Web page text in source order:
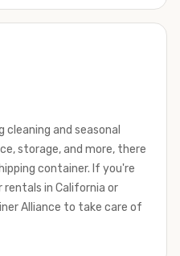
a shipping container,
offices, international
confident we can find you
point you’re looking
experts to discuss your
help you with container
cleaning and seasonal
storage, and more, there
container. If you're
rentals in California or
Alliance to take care of
for lease and for rent